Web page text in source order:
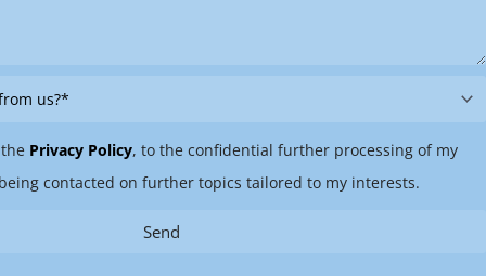
Privacy Policy, to the confidential further processing of my
contacted on further topics tailored to my interests.
Send